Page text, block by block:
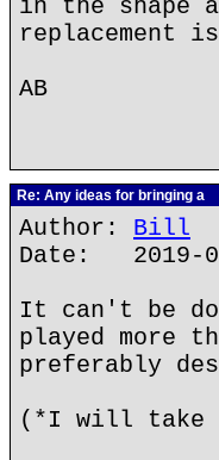
in the shape
replacement
AB
Re: Any ideas for bringing a
Author: Bill
Date: 2019-
It can't be
played more
preferably
(*I will take